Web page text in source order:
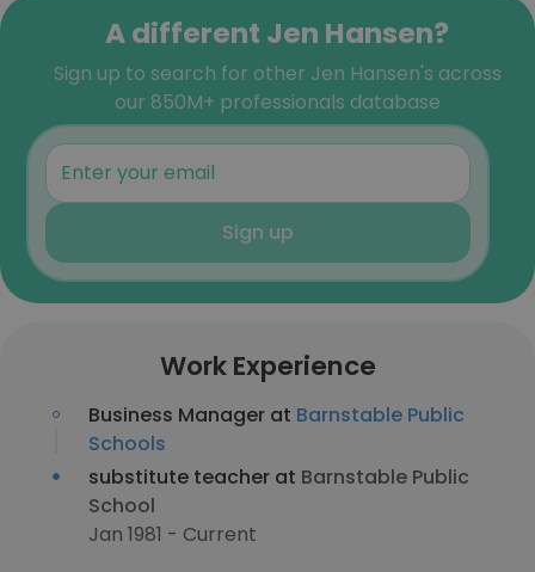
A different Jen Hansen?
Sign up to search for other Jen Hansen's across
our 850M+ professionals database
Sign up
Work Experience
Business Manager at Barnstable Public
Schools
substitute teacher at Barnstable Public
School
Jan 1981 - Current